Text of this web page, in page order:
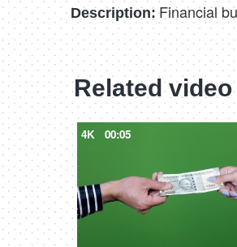
Description: Financial
Related
4K 00:05